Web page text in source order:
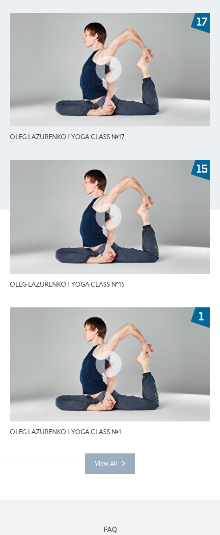
OLEG LAZURENKO | YOGA CLASS №17
OLEG LAZURENKO | YOGA CLASS №15
OLEG LAZURENKO | YOGA CLASS №1
View All
FAQ